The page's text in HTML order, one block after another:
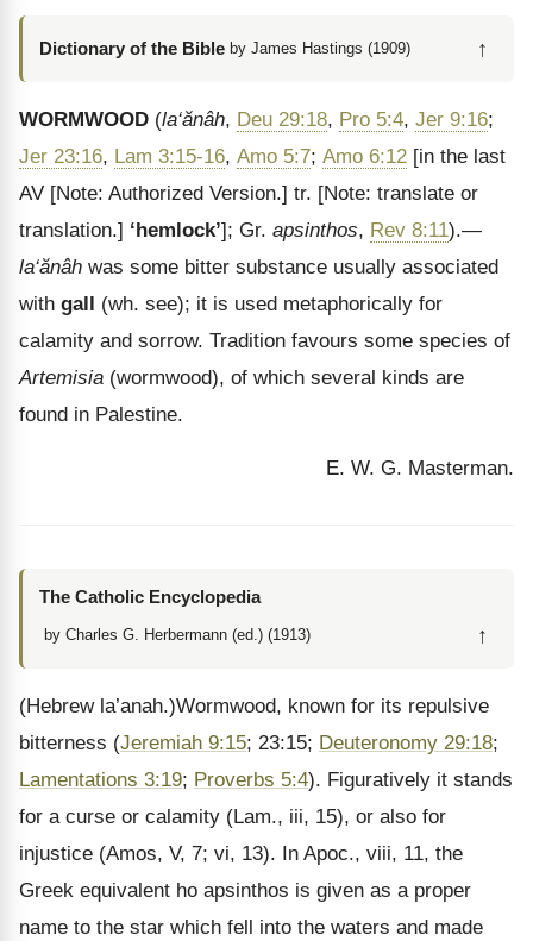
Dictionary of the Bible by James Hastings (1909) ↑
WORMWOOD (la‘ănâh, Deu 29:18, Pro 5:4, Jer 9:16;
Jer 23:16, Lam 3:15-16, Amo 5:7; Amo 6:12 [in the last
AV [Note: Authorized Version.] tr. [Note: translate or
translation.] ‘hemlock’]; Gr. apsinthos, Rev 8:11).—
la‘ănâh was some bitter substance usually associated
with gall
(wh. see); it is used metaphorically for
calamity and sorrow. Tradition favours some species of
Artemisia (wormwood), of which several kinds are
found in Palestine.
E. W. G. Masterman.
The Catholic Encyclopedia
by Charles G. Herbermann (ed.) (1913) ↑
(Hebrew la’anah.)Wormwood, known for its repulsive
bitterness (Jeremiah 9:15; 23:15; Deuteronomy 29:18;
Lamentations 3:19; Proverbs 5:4). Figuratively it stands
for a curse or calamity (Lam., iii, 15), or also for
injustice (Amos, V, 7; vi, 13). In Apoc., viii, 11, the
Greek equivalent ho apsinthos is given as a proper
name to the star which fell into the waters and made